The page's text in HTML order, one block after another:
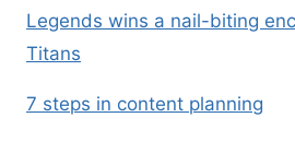
Legends wins a nail-biting
Titans
7 steps in content planning